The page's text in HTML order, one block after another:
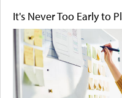
It's Never Too Early to